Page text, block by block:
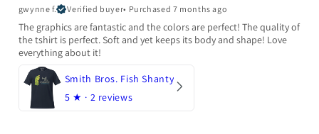
gwynne f.
Verified buyer• Purchased 7 months ago
The graphics are fantastic and the colors are perfect! The quality of
the tshirt is perfect. Soft and yet keeps its body and shape! Love
everything about it!
Smith Bros. Fish Shanty
5 ★ · 2 reviews